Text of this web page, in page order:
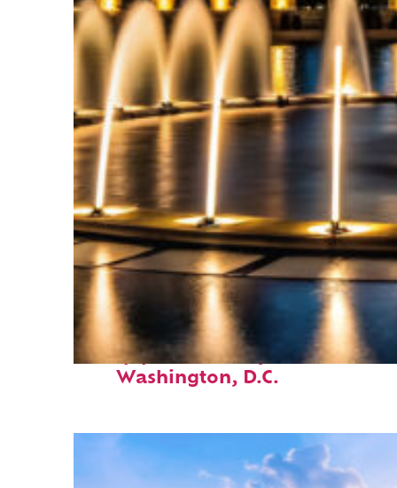
Top places to stay in
Washington, D.C.